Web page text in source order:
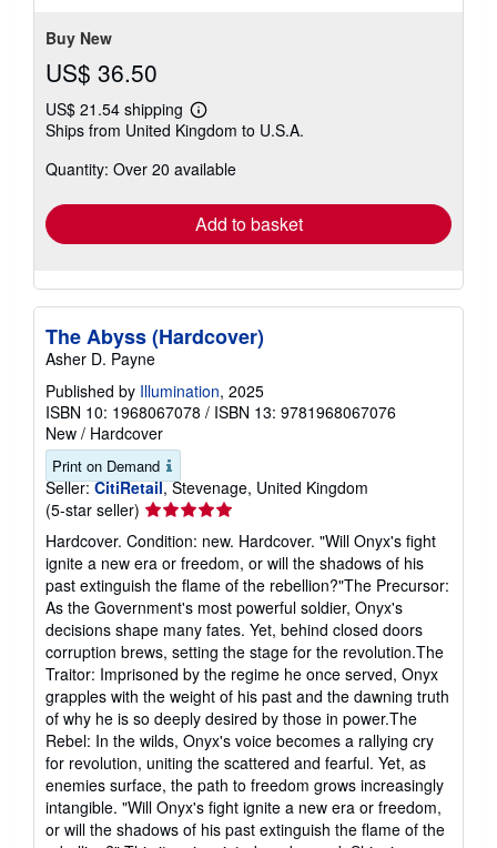
Buy New
US$ 36.50
US$ 21.54 shipping
Learn
more
shipping
Ships from United Kingdom to U.S.A.
Quantity: Over 20 available
Add to basket
The Abyss (Hardcover)
Asher D. Payne
Published by Illumination, 2025
ISBN 10: 1968067078 / ISBN 13: 9781968067076
New / Hardcover
Print on Demand
Seller: CitiRetail, Stevenage, United Kingdom
(5-star seller) Seller
rating
5
out
of
5
stars
Hardcover. Condition: new. Hardcover. "Will Onyx's fight
ignite a new era or freedom, or will the shadows of his
past extinguish the flame of the rebellion?"The Precursor:
As the Government's most powerful soldier, Onyx's
decisions shape many fates. Yet, behind closed doors
corruption brews, setting the stage for the revolution.The
Traitor: Imprisoned by the regime he once served, Onyx
grapples with the weight of his past and the dawning truth
of why he is so deeply desired by those in power.The
Rebel: In the wilds, Onyx's voice becomes a rallying cry
for revolution, uniting the scattered and fearful. Yet, as
enemies surface, the path to freedom grows increasingly
intangible. "Will Onyx's fight ignite a new era or freedom,
or will the shadows of his past extinguish the flame of the